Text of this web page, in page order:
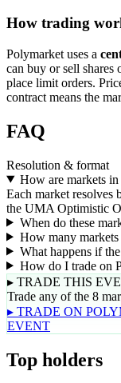
How trading
Polymarket uses a
can buy or sell shares
place limit orders.
contract means the
FAQ
Resolution & format
How are markets
Each market resolves
the UMA Optimistic
When do these
How many markets
What happens if
How do I trade on
▸ TRADE THIS
Trade any of the 8
▸ TRADE ON
EVENT
Top holders